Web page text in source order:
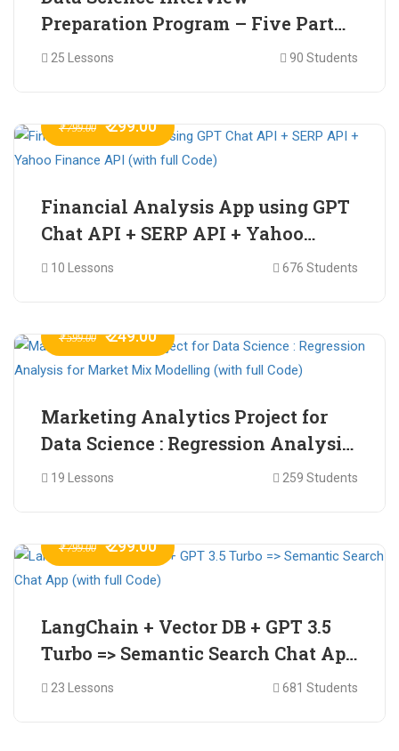
Preparation Program – Five Part
Online Series
25 Lessons 90 Students
₹ 799.00 ₹ 299.00
Financial Analysis App using GPT
Chat API + SERP API + Yahoo
Finance API (with full Code)
10 Lessons 676 Students
₹ 599.00 ₹ 249.00
Marketing Analytics Project for
Data Science : Regression Analysis
for Market Mix Modelling (with
19 Lessons 259 Students
₹ 799.00 ₹ 299.00
LangChain + Vector DB + GPT 3.5
Turbo => Semantic Search Chat App
(with full Code)
23 Lessons 681 Students